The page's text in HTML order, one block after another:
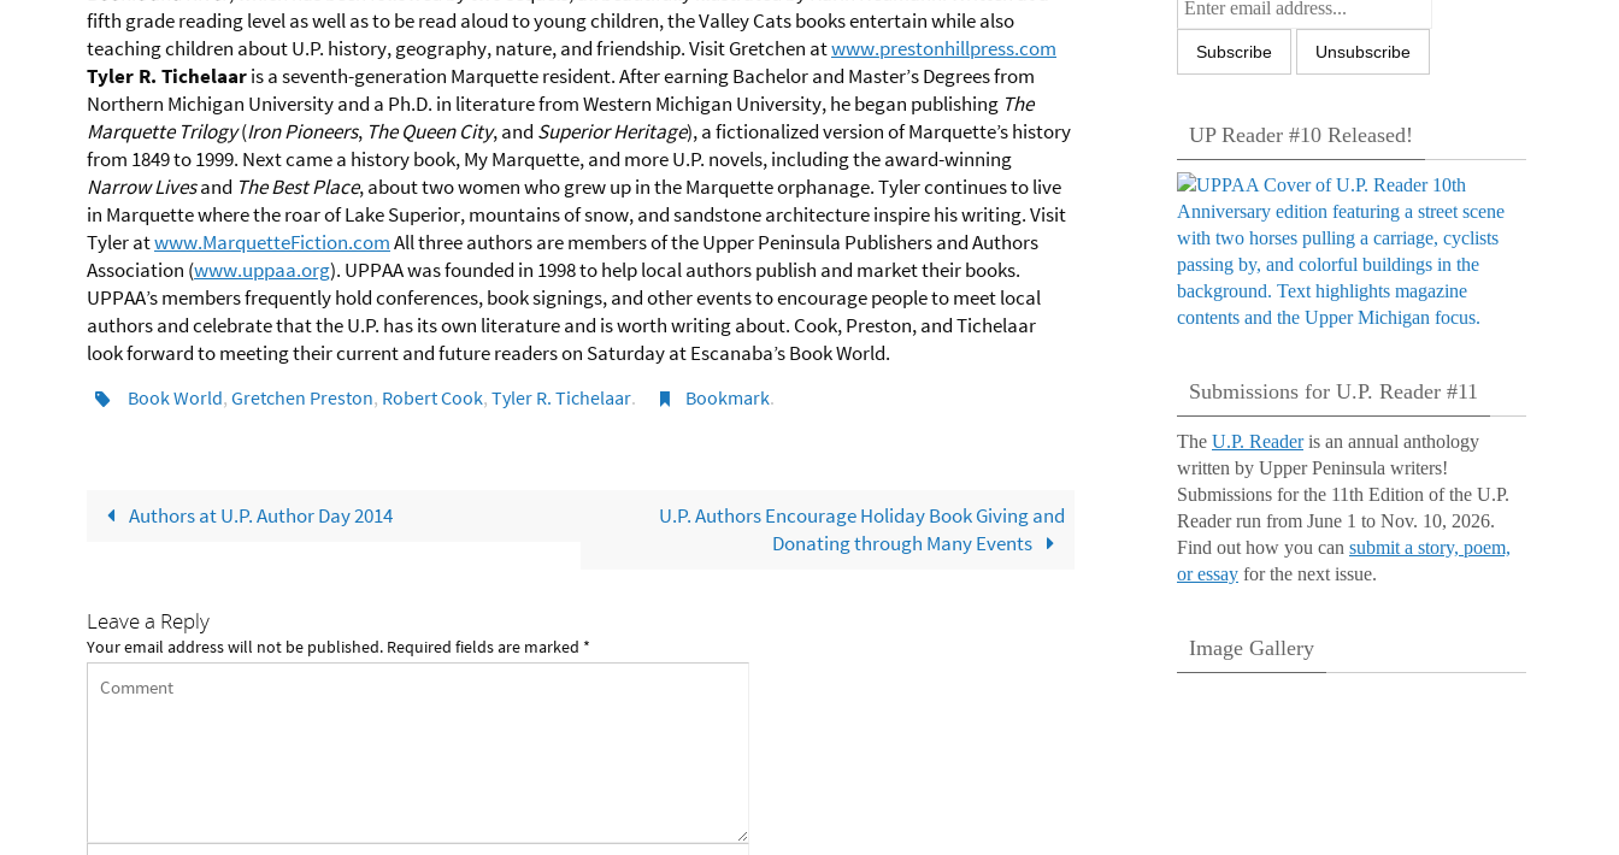
fifth grade reading level as well as to be read aloud to young children, the Valley Cats books entertain while also
teaching children about U.P. history, geography, nature, and friendship. Visit Gretchen atwww.prestonhillpress.com
Tyler R. Tichelaaris a seventh-generation Marquette resident. After earning Bachelor and Master’s Degrees from
Northern Michigan University and a Ph.D. in literature from Western Michigan University, he began publishing The
Marquette Trilogy(Iron Pioneers, The Queen City, and Superior Heritage), a fictionalized version of Marquette’s history
from 1849 to 1999. Next came a history book, My Marquette, and more U.P. novels, including the award-winning
Narrow Livesand The Best Place, about two women who grew up in the Marquette orphanage. Tyler continues to live
in Marquette where the roar of Lake Superior, mountains of snow, and sandstone architecture inspire his writing. Visit
Tyler atwww.MarquetteFiction.comAll three authors are members of the Upper Peninsula Publishers and Authors
Association (www.uppaa.org). UPPAA was founded in 1998 to help local authors publish and market their books.
UPPAA’s members frequently hold conferences, book signings, and other events to encourage people to meet local
authors and celebrate that the U.P. has its own literature and is worth writing about. Cook, Preston, and Tichelaar
look forward to meeting their current and future readers on Saturday at Escanaba’s Book World.
Book World, Gretchen Preston, Robert Cook, Tyler R. Tichelaar. Bookmark.
Authors at U.P. Author Day 2014
U.P. Authors Encourage Holiday Book Giving and
Donating through Many Events
Leave a Reply
Your email address will not be published. Required fields are marked *
UP Reader #10 Released!
Submissions for U.P. Reader #11
The U.P. Readeris an annual anthology
written by Upper Peninsula writers!
Submissions for the 11th Edition of the U.P.
Reader run from June 1 to Nov. 10, 2026.
Find out how you can submit a story, poem,
or essay for the next issue.
Image Gallery